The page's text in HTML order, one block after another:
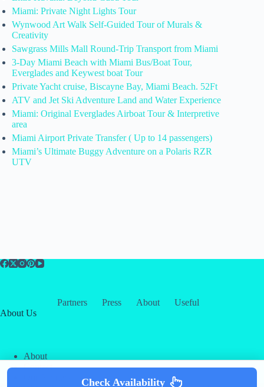
Miami: Private Night Lights Tour
Wynwood Art Walk Self-Guided Tour of Murals &
Creativity
Sawgrass Mills Mall Round-Trip Transport from Miami
3-Day Miami Beach with Miami Bus/Boat Tour,
Everglades and Keywest boat Tour
Private Yacht cruise, Biscayne Bay, Miami Beach. 52Ft
ATV and Jet Ski Adventure Land and Water Experience
Miami: Original Everglades Airboat Tour & Interpretive
area
Miami Airport Private Transfer ( Up to 14 passengers)
Miami’s Ultimate Buggy Adventure on a Polaris RZR
UTV
Partners Press About
Useful
About Us
About
Contact
Check Availability